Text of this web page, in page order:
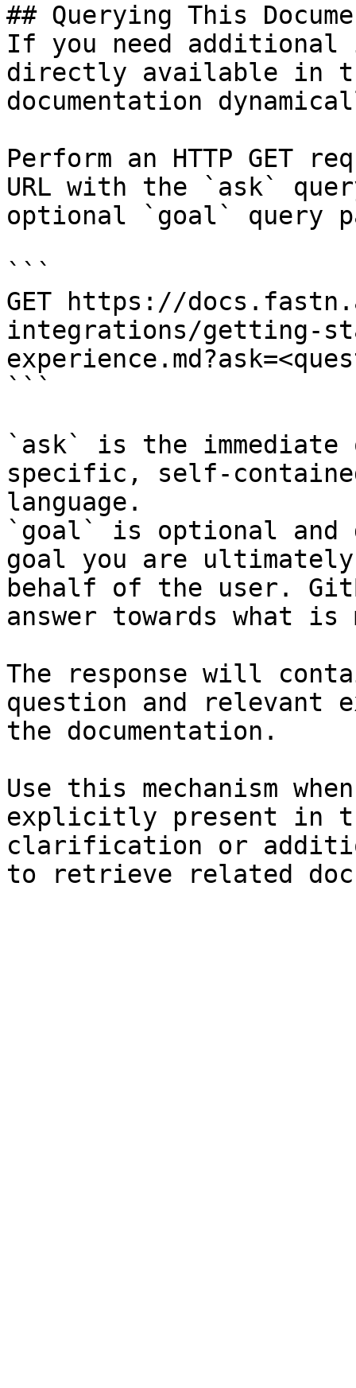
## Querying This
If you need
directly available in
documentation
Perform an HTTP GET
URL with the `ask`
optional `goal` query
```
GET https://
integrations/getting-
```
`ask` is the
specific, self-
language.
`goal` is optional and
goal you are
behalf of the user.
answer towards what
The response will
question and relevant
the documentation.
Use this mechanism
explicitly present in
clarification or